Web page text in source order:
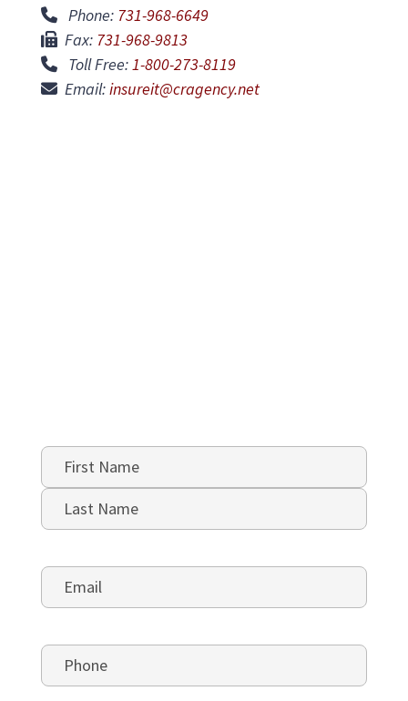
Phone: 731-968-6649
Fax: 731-968-9813
Toll Free:1-800-273-8119
Email:insureit@cragency.net
Name*
First
Last
Email*
Phone*